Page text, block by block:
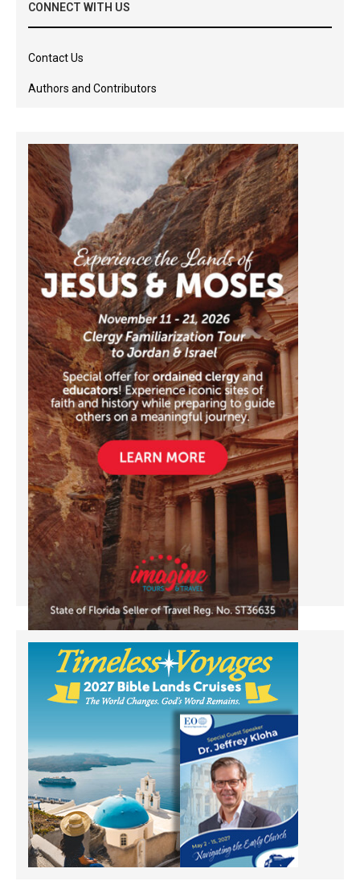
CONNECT WITH US
Contact Us
Authors and Contributors